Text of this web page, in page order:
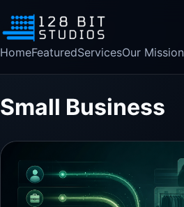
HomeFeaturedServicesOur Mission
Small Business